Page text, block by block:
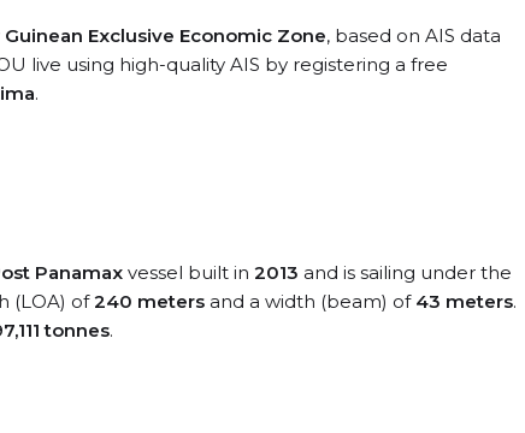
Exclusive Economic Zone, based on AIS data
live using high-quality AIS by registering a free
.
Panamax vessel built in 2013 and is sailing under the
(LOA) of240 meters and a width (beam) of 43 meters.
tonnes.